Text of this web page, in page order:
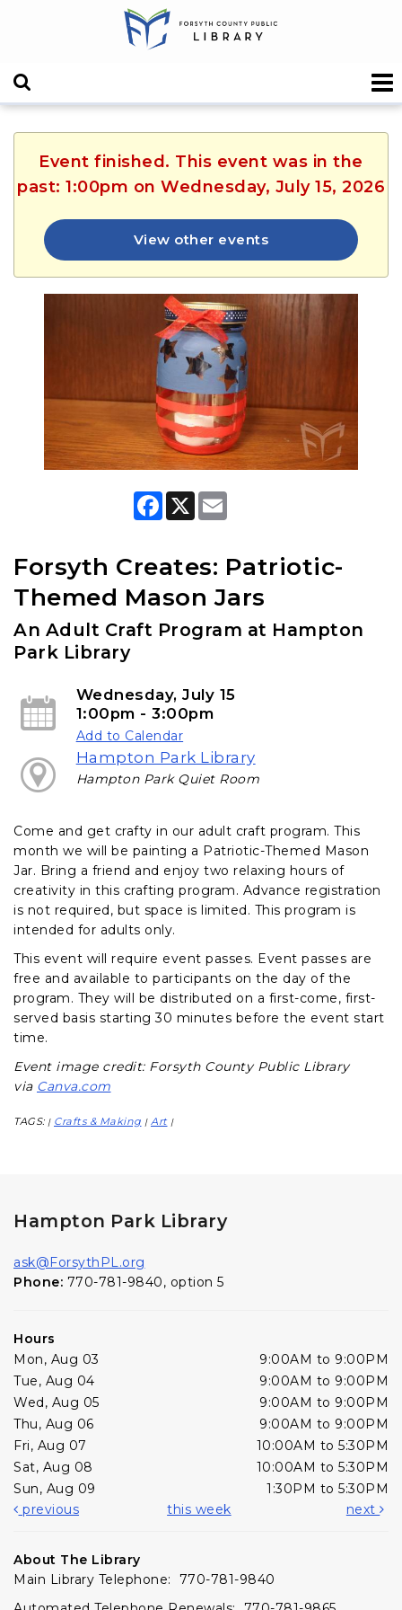
Event finished. This event was in the
past: 1:00pm on Wednesday, July 15, 2026
View other events
F
o
k
X
l
Forsyth Creates: Patriotic-
Themed Mason Jars
An Adult Craft Program at Hampton
Park Library
Wednesday, July 15
1:00pm - 3:00pm
Add to Calendar
Hampton Park Library
Hampton Park Quiet Room
Come and get crafty in our adult craft program. This
month we will be painting a Patriotic-Themed Mason
Jar. Bring a friend and enjoy two relaxing hours of
creativity in this crafting program. Advance registration
is not required, but space is limited. This program is
intended for adults only.
This event will require event passes. Event passes are
free and available to participants on the day of the
program. They will be distributed on a first-come, first-
served basis starting 30 minutes before the event start
time.
Event image credit: Forsyth County Public Library
via Canva.com
TAGS: | Crafts & Making | Art |
Hampton Park Library
ask@ForsythPL.org
Phone: 770-781-9840, option 5
Hours
Mon, Aug 03
9:00AM to 9:00PM
Tue, Aug 04
9:00AM to 9:00PM
Wed, Aug 05
9:00AM to 9:00PM
Thu, Aug 06
9:00AM to 9:00PM
Fri, Aug 07
10:00AM to 5:30PM
Sat, Aug 08
10:00AM to 5:30PM
Sun, Aug 09
1:30PM to 5:30PM
previous
this week next
About The Library
Main Library Telephone: 770-781-9840